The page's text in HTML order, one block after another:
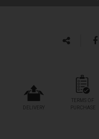
DELIVERY
TERMS OF
PURCHASE